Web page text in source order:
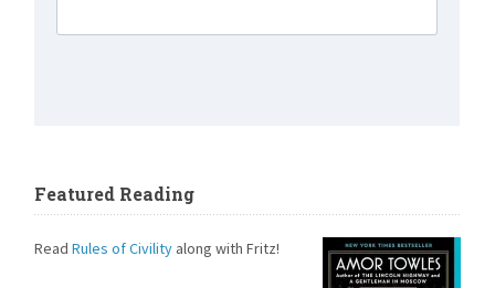
Featured Reading
ReadRules of Civility along with Fritz!